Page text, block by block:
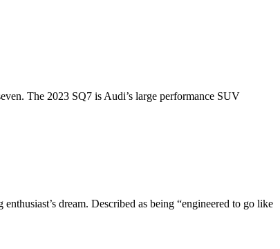
The 2023 SQ7 is Audi’s large performance SUV
dream. Described as being “engineered to go like